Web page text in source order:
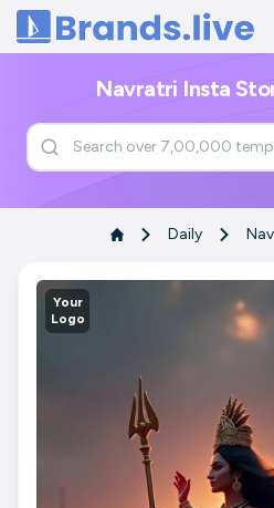
Home
Navratri Insta
Daily
Your
Logo